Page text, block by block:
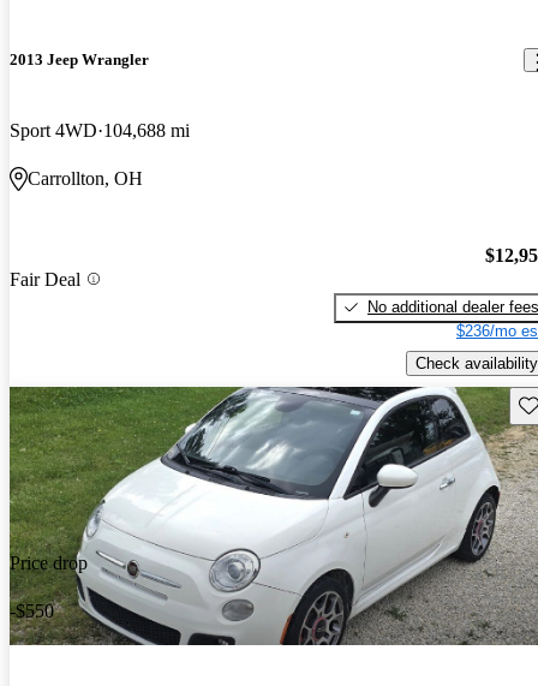
2013 Jeep Wrangler
Sport 4WD 104,688 mi
Carrollton, OH
Fair Deal
No additional dealer fees
$236/mo
Check availability
Price drop
-$550